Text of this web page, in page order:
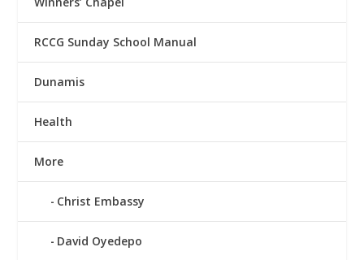
RCCG Sunday School Manual
Dunamis
Health
More
Christ Embassy
David Oyedepo